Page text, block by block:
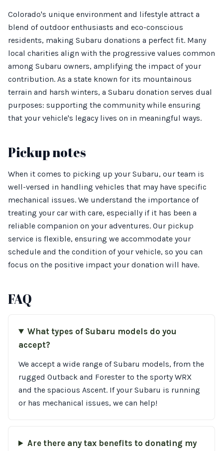
Colorado's unique environment and lifestyle attract a
blend of outdoor enthusiasts and eco-conscious
residents, making Subaru donations a perfect fit. Many
local charities align with the progressive values common
among Subaru owners, amplifying the impact of your
contribution. As a state known for its mountainous
terrain and harsh winters, a Subaru donation serves dual
purposes: supporting the community while ensuring
that your vehicle's legacy lives on in meaningful ways.
Pickup notes
When it comes to picking up your Subaru, our team is
well-versed in handling vehicles that may have specific
mechanical issues. We understand the importance of
treating your car with care, especially if it has been a
reliable companion on your adventures. Our pickup
service is flexible, ensuring we accommodate your
schedule and the condition of your vehicle, so you can
focus on the positive impact your donation will have.
FAQ
What types of Subaru models do you
accept?
We accept a wide range of Subaru models, from the
rugged Outback and Forester to the sporty WRX
and the spacious Ascent. If your Subaru is running
or has mechanical issues, we can help!
Are there any tax benefits to donating my